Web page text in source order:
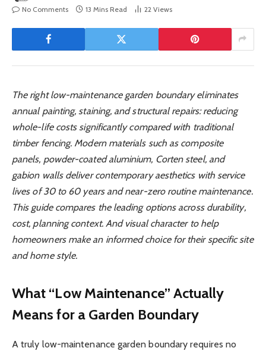
No Comments
13 Mins Read 22 Views
The right low-maintenance garden boundary eliminates
annual painting, staining, and structural repairs: reducing
whole-life costs significantly compared with traditional
timber fencing. Modern materials such as composite
panels, powder-coated aluminium, Corten steel, and
gabion walls deliver contemporary aesthetics with service
lives of 30 to 60 years and near-zero routine maintenance.
This guide compares the leading options across durability,
cost, planning context. And visual character to help
homeowners make an informed choice for their specific site
and home style.
What “Low Maintenance” Actually
Means for a Garden Boundary
A truly low-maintenance garden boundary requires no